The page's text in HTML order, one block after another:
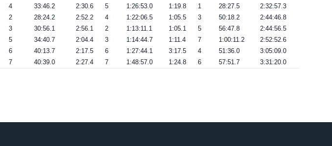
4 33:46.2 2:30.6 5 1:26:53.0 1:19.8 1 28:27.5
2:32:57.3
2 28:24.2 2:52.2 4 1:22:06.5 1:05.5 3 50:18.2
2:44:46.8
3 30:56.1 2:56.1 2 1:13:11.1 1:05.1 5 56:47.8
2:44:56.5
5 34:40.7 2:04.4 3 1:14:44.7 1:11.4 7 1:00:11.2
2:52:52.6
6 40:13.7 2:17.5 6 1:27:44.1 3:17.5 4 51:36.0
3:05:09.0
7 40:39.0 2:27.4 7 1:48:57.0 1:24.8 6 57:51.7 3:31:20.0